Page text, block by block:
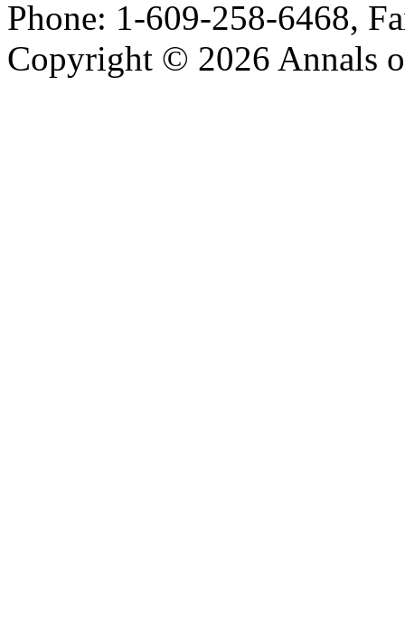
Phone: 1-609-258-6468,
Copyright © 2026 Annals